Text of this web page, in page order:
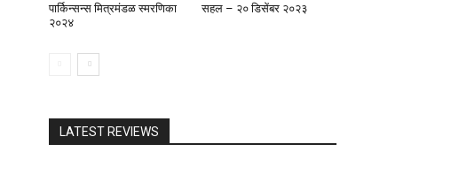
पार्किन्सन्स मित्रमंडळ स्मरणिका
२०२४
सहल – २० डिसेंबर २०२३
LATEST REVIEWS